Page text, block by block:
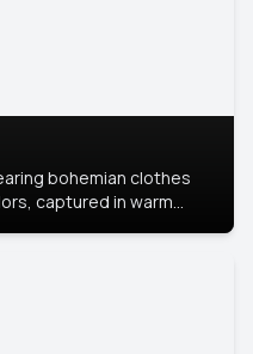
bohemian clothes
captured in warm